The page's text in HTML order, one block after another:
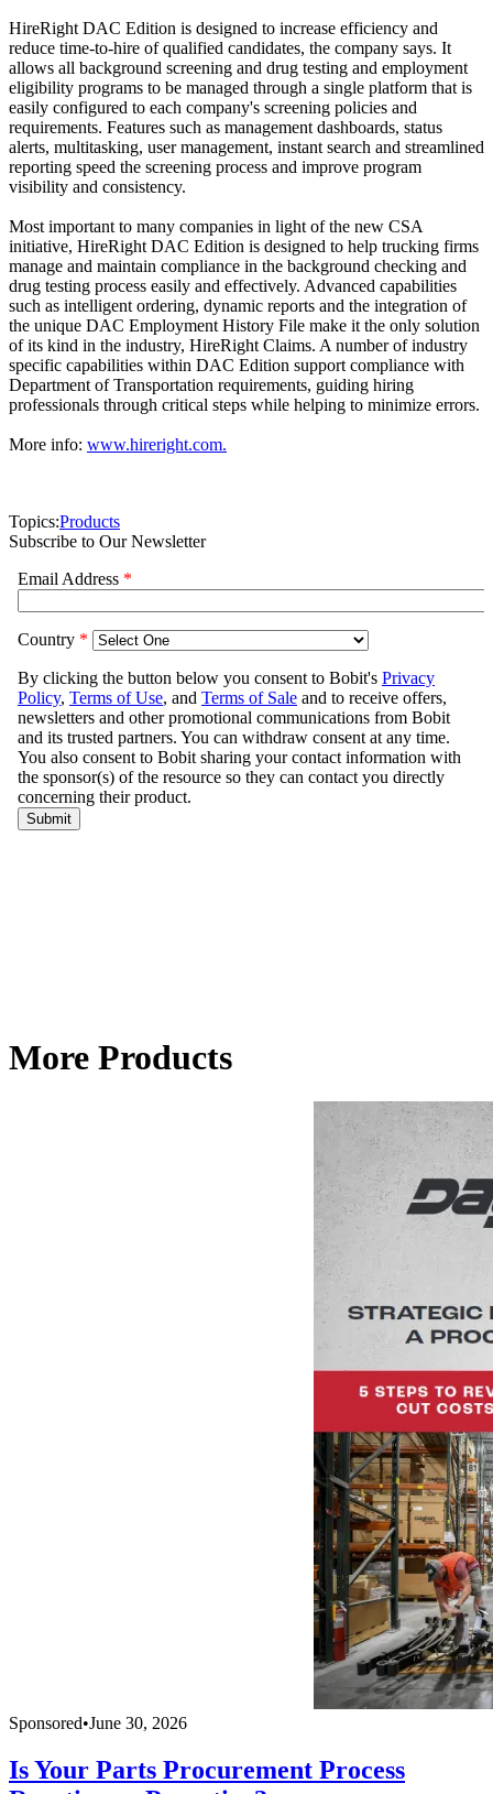
HireRight DAC Edition is designed to increase efficiency and
reduce time-to-hire of qualified candidates, the company says. It
allows all background screening and drug testing and employment
eligibility programs to be managed through a single platform that is
easily configured to each company's screening policies and
requirements. Features such as management dashboards, status
alerts, multitasking, user management, instant search and streamlined
reporting speed the screening process and improve program
visibility and consistency.
Most important to many companies in light of the new CSA
initiative, HireRight DAC Edition is designed to help trucking firms
manage and maintain compliance in the background checking and
drug testing process easily and effectively. Advanced capabilities
such as intelligent ordering, dynamic reports and the integration of
the unique DAC Employment History File make it the only solution
of its kind in the industry, HireRight Claims. A number of industry
specific capabilities within DAC Edition support compliance with
Department of Transportation requirements, guiding hiring
professionals through critical steps while helping to minimize errors.
More info: www.hireright.com.
Topics:Products
Subscribe to Our Newsletter
More Products
Sponsored•June 30, 2026
Is Your Parts Procurement Process